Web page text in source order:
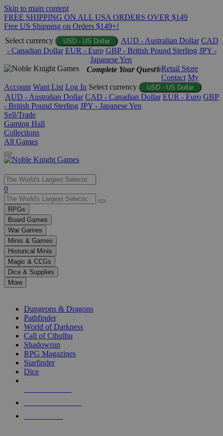
Skip to main content
FREE SHIPPING ON ALL USA ORDERS OVER $149
Free US Shipping on Orders $149+!
Select currency
USD - US Dollar AUD - Australian Dollar CAD
- Canadian Dollar EUR - Euro GBP - British Pound Sterling JPY -
Japanese Yen
Complete Your Quest®Retail Store
Contact My
Account Want List Log In Select currency USD - US Dollar
AUD - Australian Dollar CAD - Canadian Dollar EUR - Euro GBP
- British Pound Sterling JPY - Japanese Yen
Sell/Trade
Gaming Hall
Collections
All Games
Use
the
up
and
down
arrows
to
select
a
result.
Press
enter
selected
touch
0
RPGs
Board Games
War Games
Minis & Games
Historical Minis
Magic & CCGs
Dice & Supplies
More
Dungeons & Dragons
Pathfinder
World of Darkness
Call of Cthulhu
Shadowrun
RPG Magazines
Starfinder
Dice